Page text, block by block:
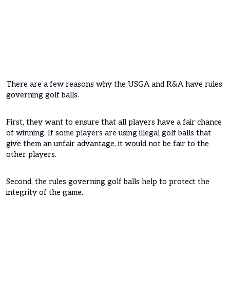
There are a few reasons why the USGA and R&A have rules
governing golf balls.
First, they want to ensure that all players have a fair chance
of winning. If some players are using illegal golf balls that
give them an unfair advantage, it would not be fair to the
other players.
Second, the rules governing golf balls help to protect the
integrity of the game.